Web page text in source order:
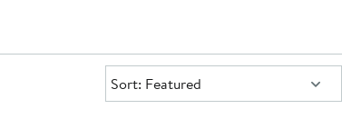
Sort:
Sort: Featured